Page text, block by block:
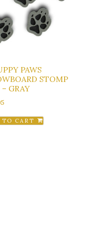
PAWS
STOMP
– GRAY
TO CART